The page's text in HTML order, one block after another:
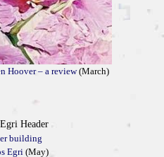
Hoover – a review(March)
building
Egri (May)